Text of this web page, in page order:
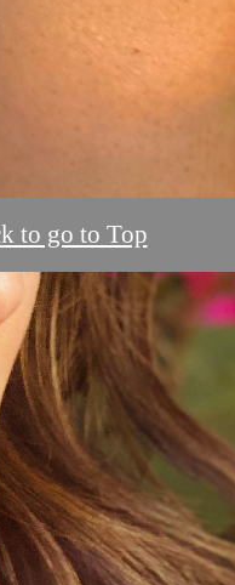
to go to Top